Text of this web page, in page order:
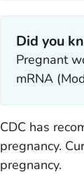
Did you
Pregnant
mRNA
CDC has
pregnancy.
pregnancy.